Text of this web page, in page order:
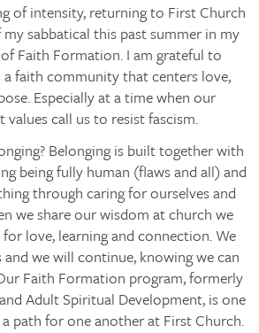
of intensity, returning to First Church
sabbatical this past summer in my
Faith Formation. I am grateful to
faith community that centers love,
Especially at a time when our
values call us to resist fascism.
Belonging is built together with
being fully human (flaws and all) and
through caring for ourselves and
we share our wisdom at church we
love, learning and connection. We
we will continue, knowing we can
Faith Formation program, formerly
Adult Spiritual Development, is one
path for one another at First Church.